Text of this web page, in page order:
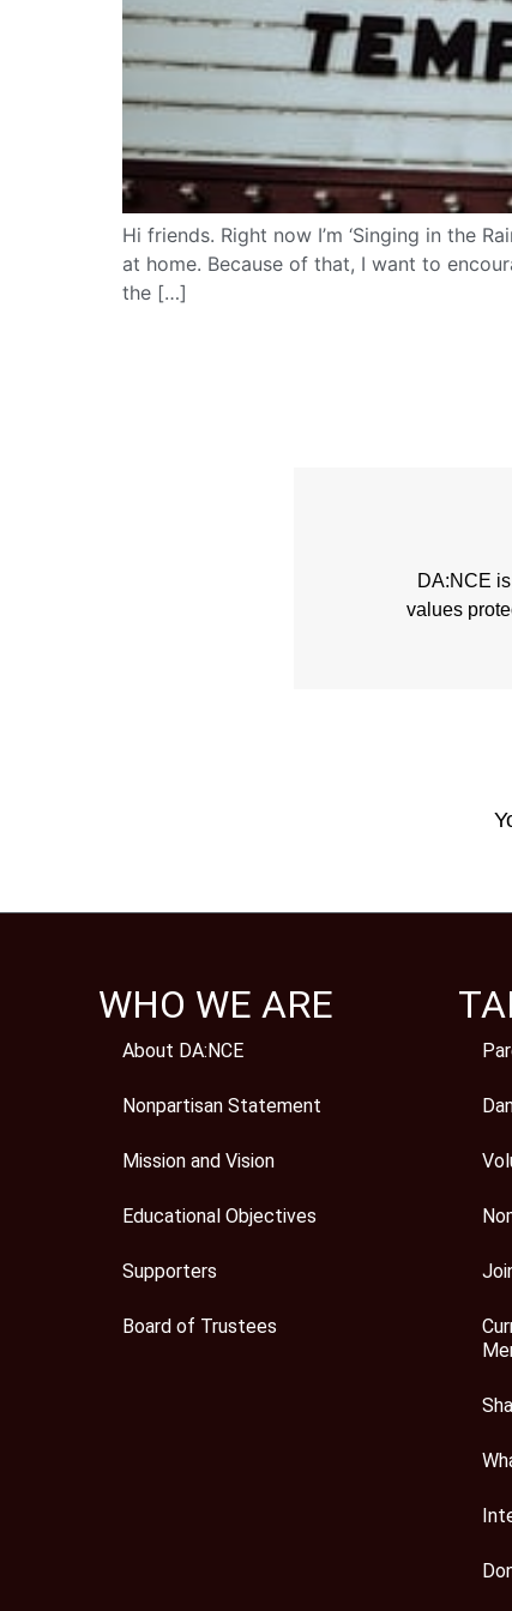
Hi friends. Right now I’m ‘Singing in the
at home. Because of that, I want to
the […]
DA:NCE
values
WHO WE ARE
About DA:NCE
Nonpartisan Statement
Mission and Vision
Educational Objectives
Supporters
Board of Trustees